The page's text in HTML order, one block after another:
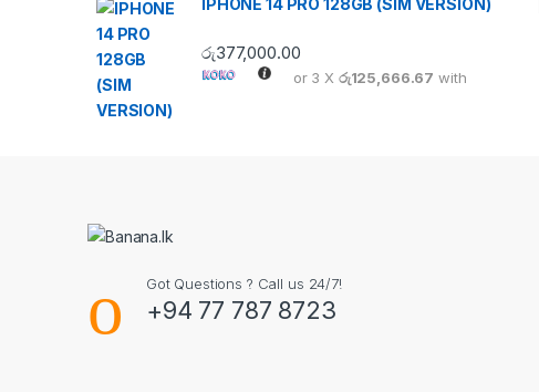
රු377,000.00
or 3 X රු125,666.67 with
Got Questions ? Call us 24/7!
+94 77 787 8723